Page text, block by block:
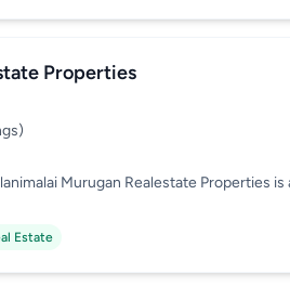
Properties
Murugan Realestate Properties
Estate